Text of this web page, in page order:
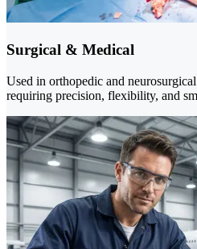
Surgical & Medical
Used in orthopedic and
requiring precision, flexibility, and